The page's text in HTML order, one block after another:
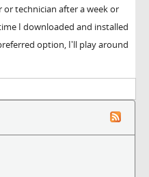
technician after a week or
I downloaded and installed
option, I'll play around